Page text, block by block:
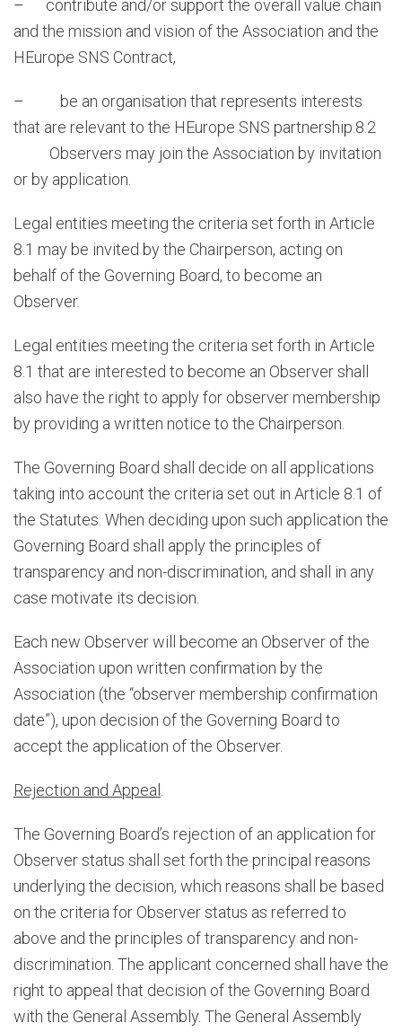
– contribute and/or support the overall value chain
and the mission and vision of the Association and the
HEurope SNS Contract,
– be an organisation that represents interests
that are relevant to the HEurope SNS partnership.8.2
Observers may join the Association by invitation
or by application.
Legal entities meeting the criteria set forth in Article
8.1 may be invited by the Chairperson, acting on
behalf of the Governing Board, to become an
Observer.
Legal entities meeting the criteria set forth in Article
8.1 that are interested to become an Observer shall
also have the right to apply for observer membership
by providing a written notice to the Chairperson.
The Governing Board shall decide on all applications
taking into account the criteria set out in Article 8.1 of
the Statutes. When deciding upon such application the
Governing Board shall apply the principles of
transparency and non-discrimination, and shall in any
case motivate its decision.
Each new Observer will become an Observer of the
Association upon written confirmation by the
Association (the “observer membership confirmation
date”), upon decision of the Governing Board to
accept the application of the Observer.
Rejection and Appeal
The Governing Board’s rejection of an application for
Observer status shall set forth the principal reasons
underlying the decision, which reasons shall be based
on the criteria for Observer status as referred to
above and the principles of transparency and non-
discrimination. The applicant concerned shall have the
right to appeal that decision of the Governing Board
with the General Assembly. The General Assembly